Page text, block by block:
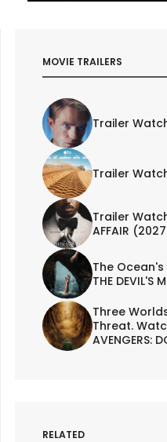
MOVIE TRAILERS
Trailer
Trailer Watch
Trailer Watch
AFFAIR
The
THE DEVIL'S
Three
Threat.
AVENGERS:
RELATED